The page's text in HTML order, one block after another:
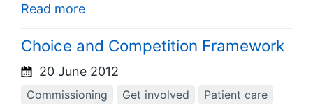
Read more
Choice and Competition Framework
20 June 2012
Commissioning Get involved
Patient care